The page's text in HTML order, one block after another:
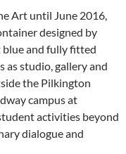
Art until June 2016,
designed by
blue and fully fitted
studio, gallery and
the Pilkington
campus at
activities beyond
dialogue and